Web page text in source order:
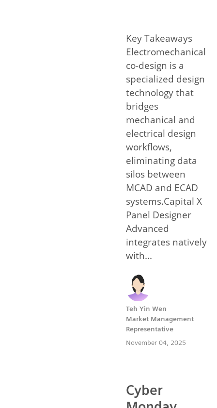
Key Takeaways
Electromechanical
co-design is a
specialized design
technology that
bridges
mechanical and
electrical design
workflows,
eliminating data
silos between
MCAD and ECAD
systems.Capital X
Panel Designer
Advanced
integrates natively
with...
Teh Yin Wen
Market Management
Representative
November 04, 2025
Cyber